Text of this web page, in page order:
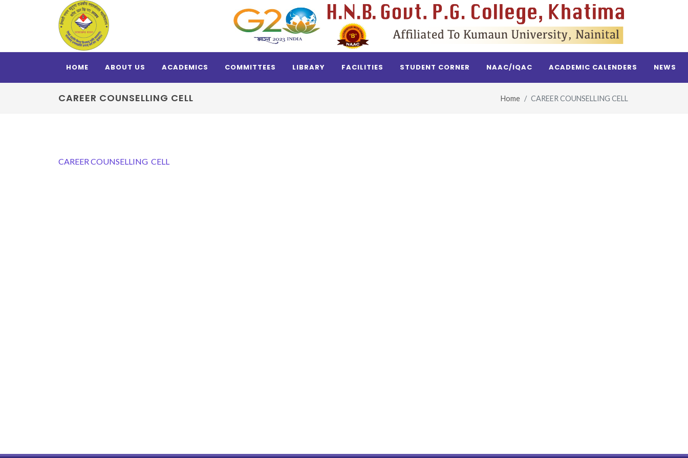
HOME ABOUT US ACADEMICS COMMITTEES LIBRARY FACILITIES STUDENT CORNER NAAC/IQAC ACADEMIC CALENDERS NEWS
CAREER COUNSELLING CELL Home CAREER COUNSELLING CELL
CAREER COUNSELLING CELL